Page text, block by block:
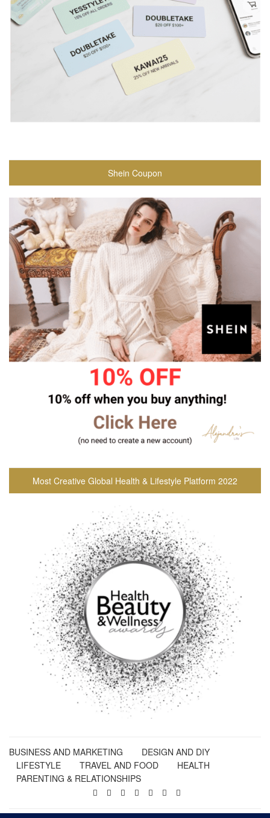
Shein Coupon
Most Creative Global Health & Lifestyle Platform 2022
BUSINESS AND MARKETING
DESIGN AND DIY
LIFESTYLE
TRAVEL AND FOOD
HEALTH
PARENTING & RELATIONSHIPS